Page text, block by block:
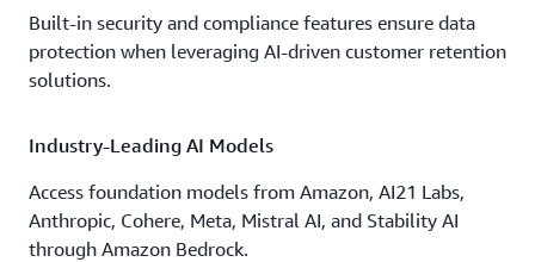
Built-in security and compliance features ensure data
protection when leveraging AI-driven customer retention
solutions.
Industry-Leading AI Models
Access foundation models from Amazon, AI21 Labs,
Anthropic, Cohere, Meta, Mistral AI, and Stability AI
through Amazon Bedrock.